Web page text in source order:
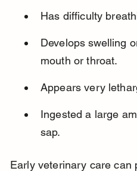
Has difficulty
Develops swelling
mouth or throat.
Appears very
Ingested a large
sap.
Early veterinary care can